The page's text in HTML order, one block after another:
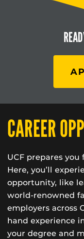
CAREER
UCF prepares
Here, you’ll
opportunity, like
world-renowned
employers across
hand experience
your degree and